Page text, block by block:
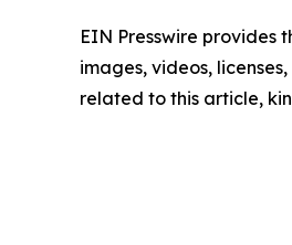
EIN Presswire provides
images, videos,
related to this article,